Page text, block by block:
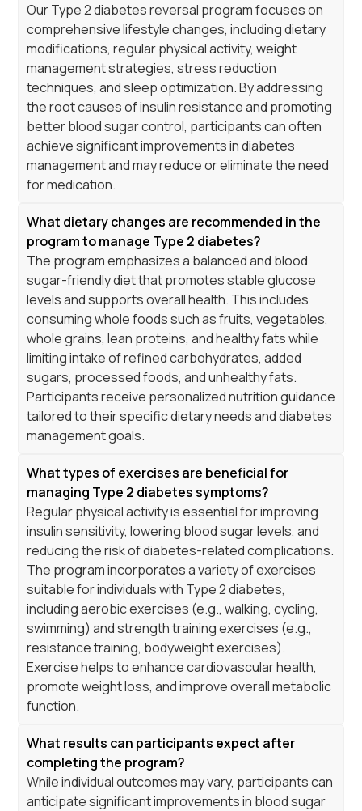
Our Type 2 diabetes reversal program focuses on
comprehensive lifestyle changes, including dietary
modifications, regular physical activity, weight
management strategies, stress reduction
techniques, and sleep optimization. By addressing
the root causes of insulin resistance and promoting
better blood sugar control, participants can often
achieve significant improvements in diabetes
management and may reduce or eliminate the need
for medication.
What dietary changes are recommended in the
program to manage Type 2 diabetes?
The program emphasizes a balanced and blood
sugar-friendly diet that promotes stable glucose
levels and supports overall health. This includes
consuming whole foods such as fruits, vegetables,
whole grains, lean proteins, and healthy fats while
limiting intake of refined carbohydrates, added
sugars, processed foods, and unhealthy fats.
Participants receive personalized nutrition guidance
tailored to their specific dietary needs and diabetes
management goals.
What types of exercises are beneficial for
managing Type 2 diabetes symptoms?
Regular physical activity is essential for improving
insulin sensitivity, lowering blood sugar levels, and
reducing the risk of diabetes-related complications.
The program incorporates a variety of exercises
suitable for individuals with Type 2 diabetes,
including aerobic exercises (e.g., walking, cycling,
swimming) and strength training exercises (e.g.,
resistance training, bodyweight exercises).
Exercise helps to enhance cardiovascular health,
promote weight loss, and improve overall metabolic
function.
What results can participants expect after
completing the program?
While individual outcomes may vary, participants can
anticipate significant improvements in blood sugar